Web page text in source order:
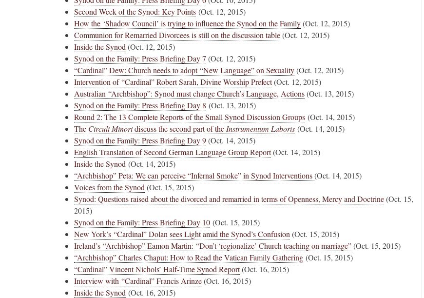
Second Week of the Synod: Key Points (Oct. 12, 2015)
How the ‘Shadow Council’ is trying to influence the Synod on the Family(Oct. 12, 2015)
Communion for Remarried Divorcees is still on the discussion table(Oct. 12, 2015)
Inside the Synod (Oct. 12, 2015)
Synod on the Family: Press Briefing Day 7 (Oct. 12, 2015)
“Cardinal” Dew: Church needs to adopt “New Language” on Sexuality(Oct. 12, 2015)
Intervention of “Cardinal” Robert Sarah, Divine Worship Prefect(Oct. 12, 2015)
Australian “Archbishop”: Synod must change Church’s Language, Actions(Oct. 13, 2015)
Synod on the Family: Press Briefing Day 8 (Oct. 13, 2015)
Round 2: The 13 Complete Reports of the Small Synod Discussion Groups (Oct. 14, 2015)
The Circuli Minoridiscuss the second part of the Instrumentum Laboris (Oct. 14, 2015)
Synod on the Family: Press Briefing Day 9(Oct. 14, 2015)
English Translation of Second German Language Group Report(Oct. 14, 2015)
Inside the Synod (Oct. 14, 2015)
“Archbishop” Peta: We can perceive “Infernal Smoke” in Synod Interventions(Oct. 14, 2015)
Voices from the Synod (Oct. 15, 2015)
Synod: Questions raised about the divorced and remarried in terms of Openness, Mercy and Doctrine(Oct. 15,
2015)
Synod on the Family: Press Briefing Day 10 (Oct. 15, 2015)
New York’s “Cardinal” Dolan sees Light amid the Synod’s Confusion (Oct. 15, 2015)
Ireland’s “Archbishop” Eamon Martin: “Don’t ‘regionalize’ Church teaching on marriage”(Oct. 15, 2015)
“Archbishop” Charles Chaput: How to Read the Vatican Family Gathering (Oct. 15, 2015)
“Cardinal” Vincent Nichols’ Half-Time Synod Report(Oct. 16, 2015)
Interview with “Cardinal” Francis Arinze(Oct. 16, 2015)
Inside the Synod (Oct. 16, 2015)
Pope Paul VI renounces the papal tiara.
https://t.co/Kkj4zyAUDP